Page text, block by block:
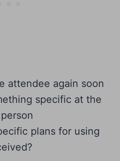
attendee again soon
specific at the
plans for using